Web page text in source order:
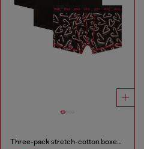
Three-pack stretch-cotton boxer briefs